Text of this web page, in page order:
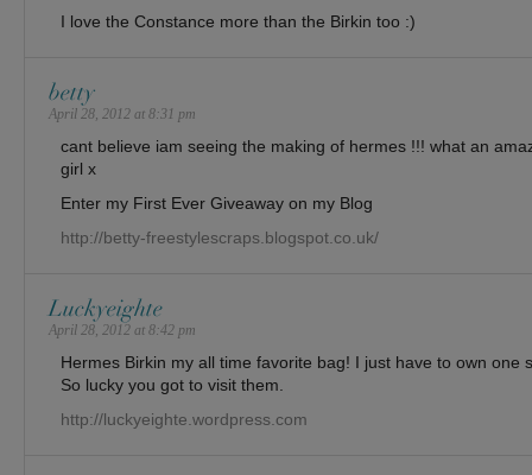
I love the Constance more than the Birkin too :)
betty
April 28, 2012 at 8:31 pm
cant believe iam seeing the making of hermes !!! what an
girl x
Enter my First Ever Giveaway on my Blog
http://betty-freestylescraps.blogspot.co.uk/
Luckyeighte
April 28, 2012 at 8:42 pm
Hermes Birkin my all time favorite bag! I just have to own one
So lucky you got to visit them.
http://luckyeighte.wordpress.com